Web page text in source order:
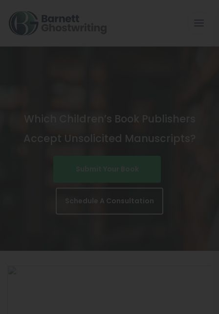
To
The
Which Children’s Book Publishers
Accept Unsolicited Manuscripts?
Schedule A Consultation